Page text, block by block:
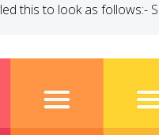
this to look as follows:-